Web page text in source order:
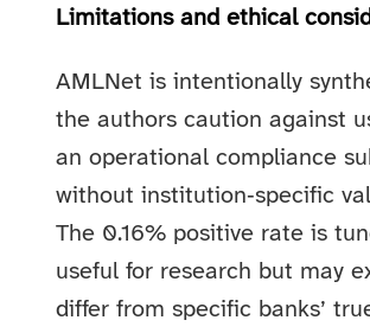
Limitations and ethical
AMLNet is intentionally
the authors caution against
an operational compliance
without institution‑specific
The 0.16% positive rate is
useful for research but may
differ from specific banks’